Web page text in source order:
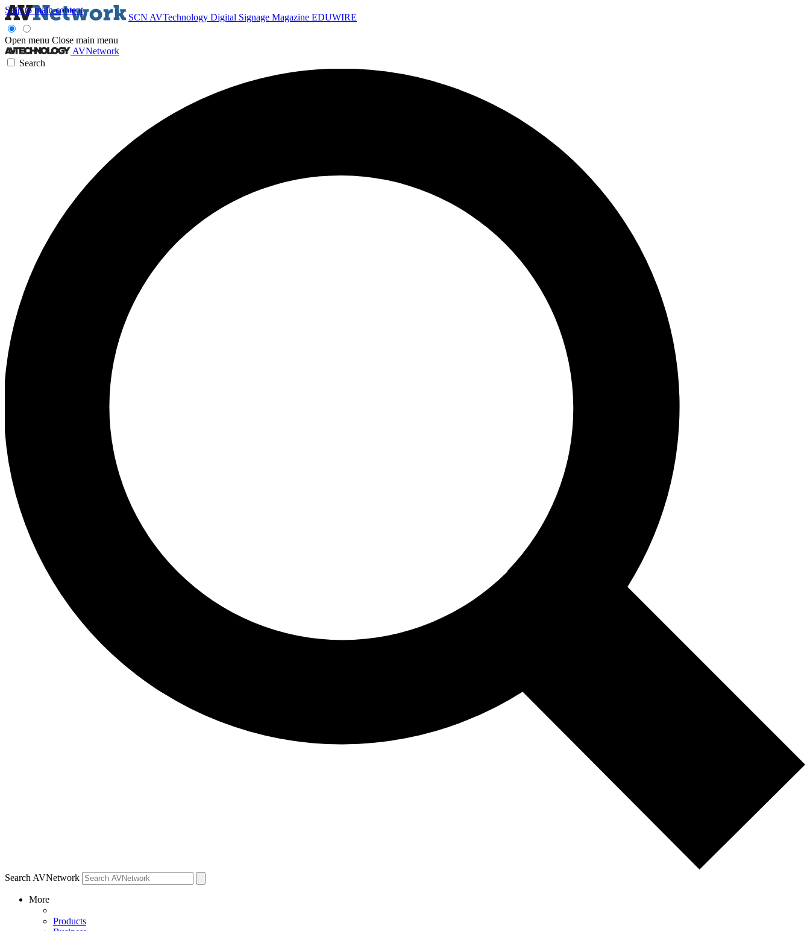
Skip to main content
SCN AVTechnology Digital Signage Magazine EDUWIRE
Open menu Close main menu
AVNetwork
Search
Search AVNetwork
More
Products